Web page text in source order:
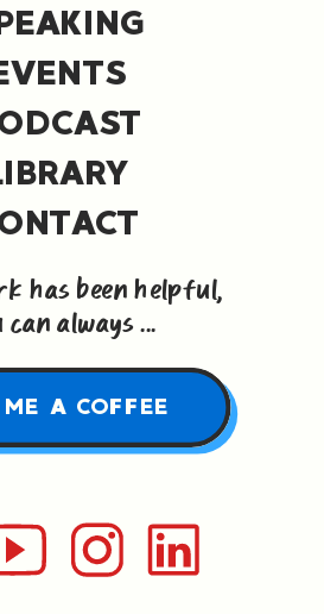
ME A COFFEE
has been helpful,
can always ...